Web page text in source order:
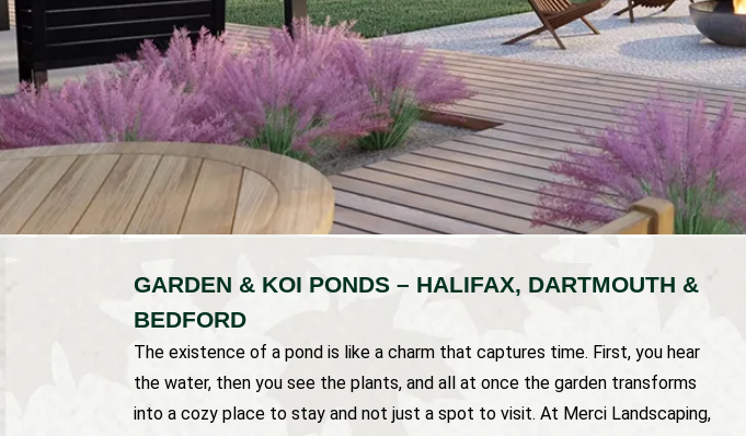
GARDEN & KOI PONDS – HALIFAX, DARTMOUTH &
BEDFORD
The existence of a pond is like a charm that captures time. First, you hear
the water, then you see the plants, and all at once the garden transforms
into a cozy place to stay and not just a spot to visit. At Merci Landscaping,